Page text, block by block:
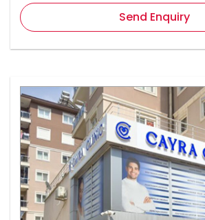
Send Enquiry